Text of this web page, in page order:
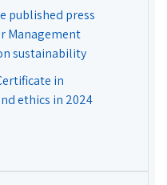
published press
Management
sustainability
in
ethics in 2024